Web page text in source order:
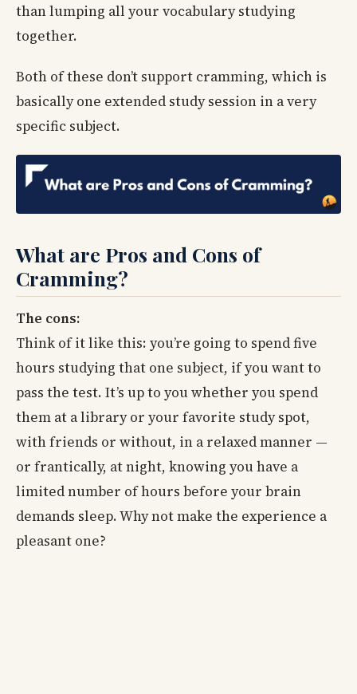
than lumping all your vocabulary studying
together.
Both of these don’t support cramming, which is
basically one extended study session in a very
specific subject.
What are Pros and Cons of
Cramming?
The cons:
Think of it like this: you’re going to spend five
hours studying that one subject, if you want to
pass the test. It’s up to you whether you spend
them at a library or your favorite study spot,
with friends or without, in a relaxed manner —
or frantically, at night, knowing you have a
limited number of hours before your brain
demands sleep. Why not make the experience a
pleasant one?